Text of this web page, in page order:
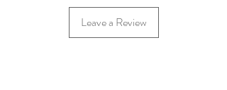
Leave a Review